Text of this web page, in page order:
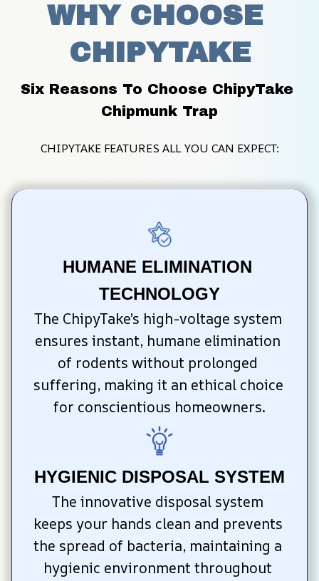
WHY CHOOSE
CHIPYTAKE
Six Reasons To Choose ChipyTake
Chipmunk Trap
CHIPYTAKE FEATURES ALL YOU CAN EXPECT:
HUMANE ELIMINATION
TECHNOLOGY
The ChipyTake’s high-voltage system
ensures instant, humane elimination
of rodents without prolonged
suffering, making it an ethical choice
for conscientious homeowners.
HYGIENIC DISPOSAL SYSTEM
The innovative disposal system
keeps your hands clean and prevents
the spread of bacteria, maintaining a
hygienic environment throughout